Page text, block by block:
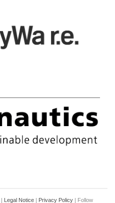
| Legal Notice | Privacy Policy | Follow